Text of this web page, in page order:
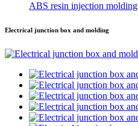
ABS resin injection molding
Electrical junction box and molding